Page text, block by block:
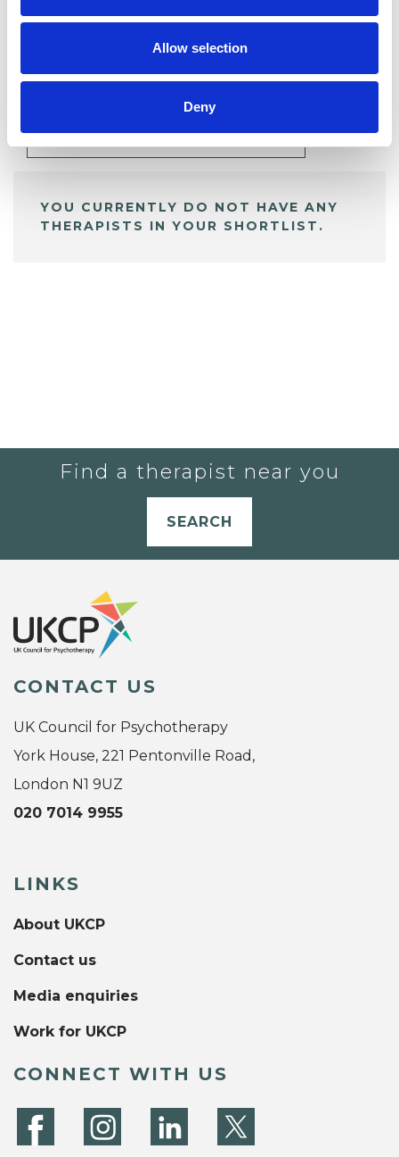
Allow selection
Deny
My Shortlist
ALL SHORTLISTED PROFILES
YOU CURRENTLY DO NOT HAVE ANY
THERAPISTS IN YOUR SHORTLIST.
Find a therapist near you
SEARCH
CONTACT US
UK Council for Psychotherapy
York House, 221 Pentonville Road,
London N1 9UZ
020 7014 9955
LINKS
About UKCP
Contact us
Media enquiries
Work for UKCP
CONNECT WITH US